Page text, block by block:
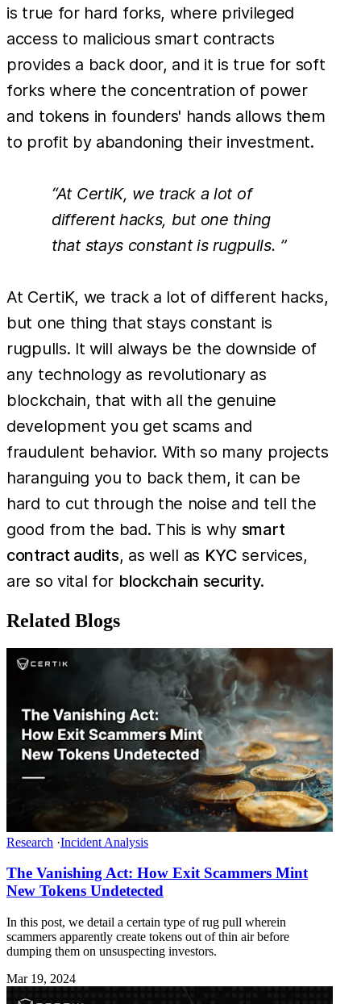
is true for hard forks, where privileged
access to malicious smart contracts
provides a back door, and it is true for soft
forks where the concentration of power
and tokens in founders' hands allows them
to profit by abandoning their investment.
“At CertiK, we track a lot of
different hacks, but one thing
that stays constant is rugpulls. ”
At CertiK, we track a lot of different hacks,
but one thing that stays constant is
rugpulls. It will always be the downside of
any technology as revolutionary as
blockchain, that with all the genuine
development you get scams and
fraudulent behavior. With so many projects
haranguing you to back them, it can be
hard to cut through the noise and tell the
good from the bad. This is why smart
contract audits, as well as KYC services,
are so vital for blockchain security.
Related Blogs
Research ·Incident Analysis
The Vanishing Act: How Exit Scammers Mint
New Tokens Undetected
In this post, we detail a certain type of rug pull wherein
scammers apparently create tokens out of thin air before
dumping them on unsuspecting investors.
Mar 19, 2024